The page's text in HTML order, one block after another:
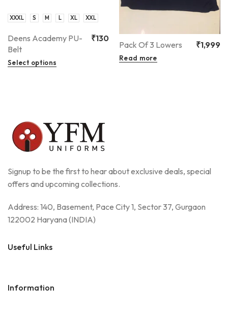
XXXL S M L XL XXL
Deens Academy PU-
Belt
₹130
Select options
Pack Of 3 Lowers ₹1,999
Read more
Signup to be the first to hear about exclusive deals, special
offers and upcoming collections.
Address: 140, Basement, Pace City 1, Sector 37, Gurgaon
122002 Haryana (INDIA)
Useful Links
Information